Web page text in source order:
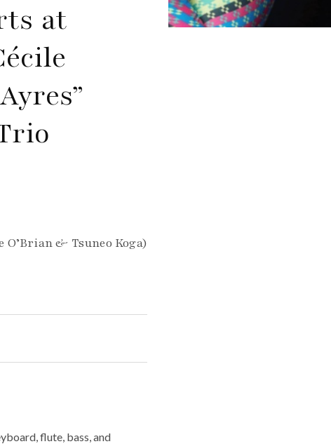
at
O’Brian & Tsuneo Koga)
flute, bass, and